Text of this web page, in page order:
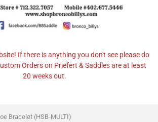
If there is anything you don't see please do
Orders on Priefert & Saddles are at least
20 weeks out.
Bracelet (HSB-MULTI)